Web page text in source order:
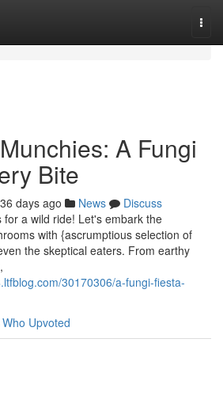
A Fungi
Bite
days ago News
Discuss
a wild ride! Let's embark the
with {ascrumptious selection of
the skeptical eaters. From earthy
30170306/a-fungi-fiesta-
Who Upvoted